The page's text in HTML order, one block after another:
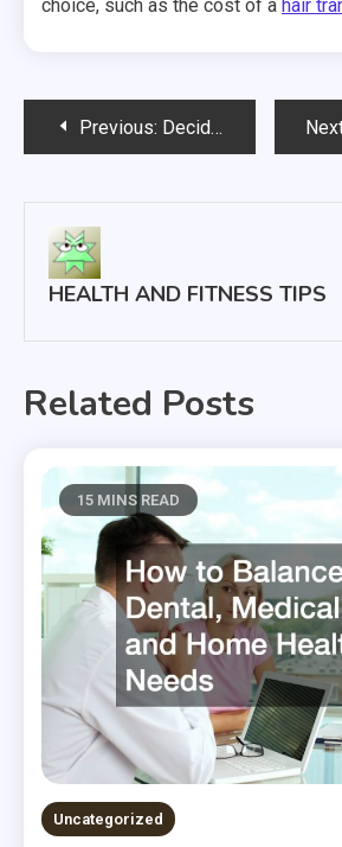
choice, such as the cost of a hair
PostPrevious: Deciding Between CPAP and BiPAP Machines
HEALTH AND FITNESS TIPS
Related Posts
15 MINS READ
Uncategorized